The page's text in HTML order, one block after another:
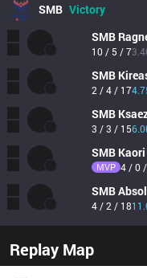
SMB Victory
SMB
10 / 5 / 7
SMB
2 / 4 / 17
SMB
3 / 3 / 15
SMB Kaori
MVP 4 / 0
SMB
4 / 2 / 18
Replay Map